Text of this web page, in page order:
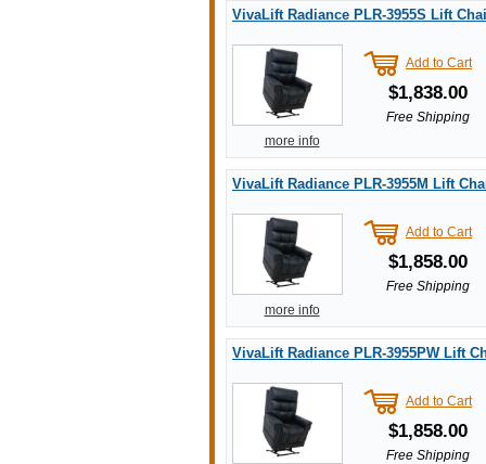
VivaLift Radiance PLR-3955S Lift
Add to Cart
$1,838.00
Free Shipping
more info
VivaLift Radiance PLR-3955M Lift
Add to Cart
$1,858.00
Free Shipping
more info
VivaLift Radiance PLR-3955PW Lift
Add to Cart
$1,858.00
Free Shipping